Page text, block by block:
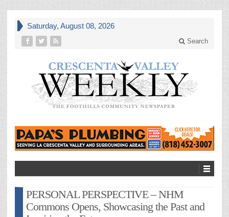
Saturday, August 08, 2026
Search
PERSONAL PERSPECTIVE – NHM
Commons Opens, Showcasing the Past and